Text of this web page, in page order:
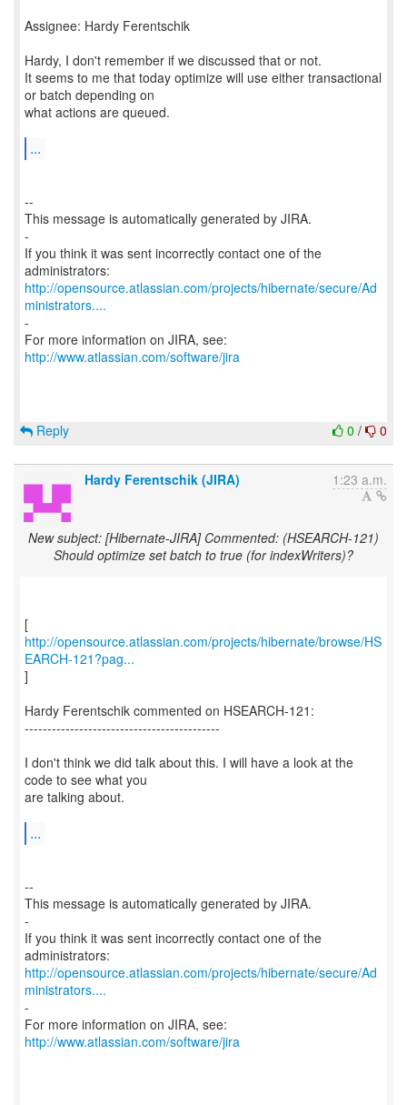
Assignee: Hardy Ferentschik
Hardy, I don't remember if we discussed that or not.
It seems to me that today optimize will use either transactional
or batch depending on
what actions are queued.
...
--
This message is automatically generated by JIRA.
-
If you think it was sent incorrectly contact one of the
http://opensource.atlassian.com/projects/hibernate/secure/Ad
ministrators....
-
For more information on JIRA, see:
http://www.atlassian.com/software/jira
0 / 0
Reply
Hardy Ferentschik (JIRA) 1:23 a.m.
New subject: [Hibernate-JIRA] Commented: (HSEARCH-121)
Should optimize set batch to true (for indexWriters)?
http://opensource.atlassian.com/projects/hibernate/browse/HS
EARCH-121?pag...
]
Hardy Ferentschik commented on HSEARCH-121:
-------------------------------------------
I don't think we did talk about this. I will have a look at the
code to see what you
are talking about.
...
--
This message is automatically generated by JIRA.
-
If you think it was sent incorrectly contact one of the
http://opensource.atlassian.com/projects/hibernate/secure/Ad
ministrators....
-
For more information on JIRA, see:
http://www.atlassian.com/software/jira